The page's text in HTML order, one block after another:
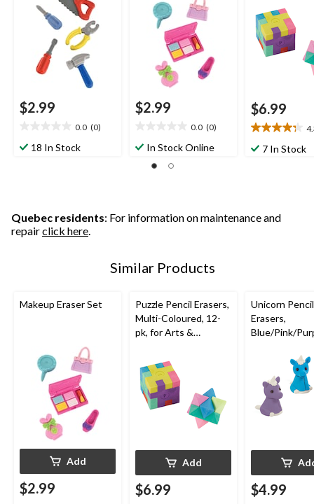
$2.99
0.0 (0)
out18 In Stock
$2.99
0.0 (0)
outIn Stock Online
Favour
$6.99
4.3
out
reviews
7 In Stock
Quebec residents: For information on maintenance and
repairclick here.
Similar Products
Makeup Eraser Set
Add
$2.99
Puzzle Pencil Erasers,
Multi-Coloured, 12-
pk, for Arts &
Favour
Add
$6.99
Unicorn Pencil
Erasers,
Blue/Pink/
Crafts/
Favour
$4.99